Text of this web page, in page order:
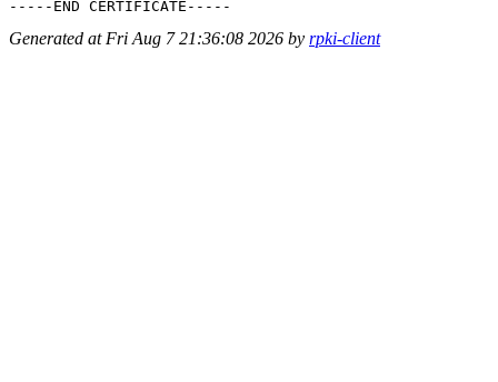
Generated at Fri Aug 7 21:36:08 2026 by rpki-client